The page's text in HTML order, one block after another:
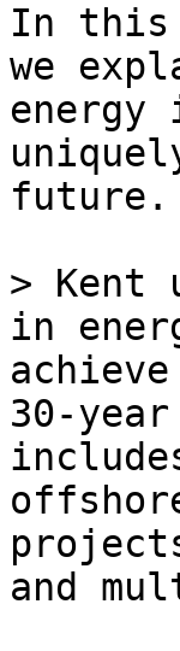
In this
we
energy
future.
> Kent
in
30-
and